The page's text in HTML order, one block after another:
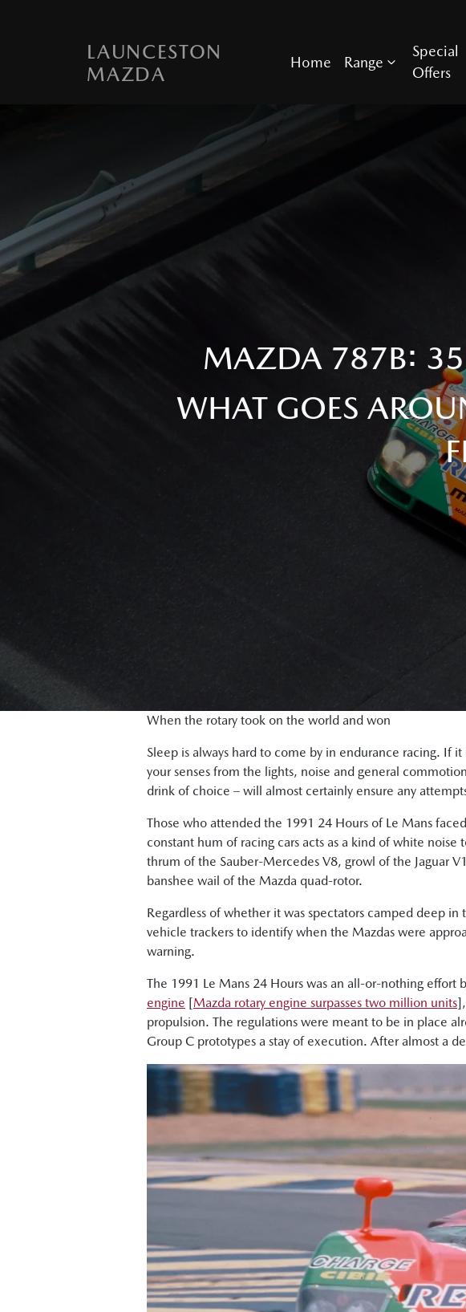
LAUNCESTON
MAZDA
Home Range
Special
Offers
MAZDA 787B: 35
WHAT GOES
When the rotary took on the world and won
Sleep is always hard to come by in endurance racing. If
your senses from the lights, noise and general
drink of choice – will almost certainly ensure any
Those who attended the 1991 24 Hours of Le Mans
constant hum of racing cars acts as a kind of white
thrum of the Sauber-Mercedes V8, growl of the Jaguar
banshee wail of the Mazda quad-rotor.
Regardless of whether it was spectators camped deep
vehicle trackers to identify when the Mazdas were
warning.
The 1991 Le Mans 24 Hours was an all-or-nothing effort
engine [Mazda rotary engine surpasses two million units
propulsion. The regulations were meant to be in place
Group C prototypes a stay of execution. After almost a